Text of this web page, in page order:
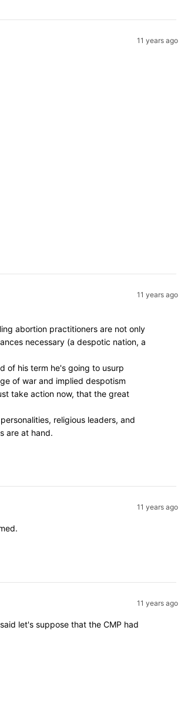
11 years ago
11 years ago
abortion practitioners are not only
necessary (a despotic nation, a
of his term he's going to usurp
of war and implied despotism
take action now, that the great
religious leaders, and
are at hand.
11 years ago
11 years ago
let's suppose that the CMP had